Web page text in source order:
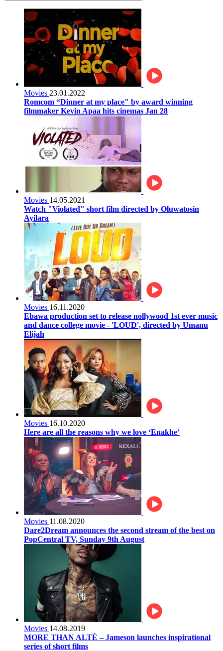
Movies 23.01.2022
Romcom “Dinner at my place" by award winning
filmmaker Kevin Apaa hits cinemas Jan 28
Movies 14.05.2021
Watch "Violated" short film directed by Oluwatosin
Ayilara
Movies 16.11.2020
Ebawa production set to release nollywood 1st ever music
and dance college movie - 'LOUD', directed by Umanu
Elijah
Movies 16.10.2020
Here are all the reasons why we love ‘Enakhe’
Movies 11.08.2020
Dare2Dream announces the second stream of the best on
PopCentral TV, Sunday 9th August
Movies 14.08.2019
MORE THAN ALTÈ – Jameson launches inspirational
series of short films